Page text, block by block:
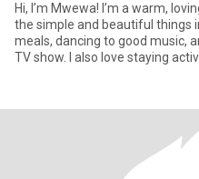
Hi, I’m Mwewa! I’m a warm,
the simple and beautiful things
meals, dancing to good music,
TV show. I also love staying